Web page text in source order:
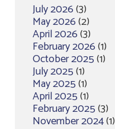
July 2026(3)
May 2026(2)
April 2026(3)
February 2026(1)
October 2025(1)
July 2025(1)
May 2025(1)
April 2025(1)
February 2025(3)
November 2024(1)